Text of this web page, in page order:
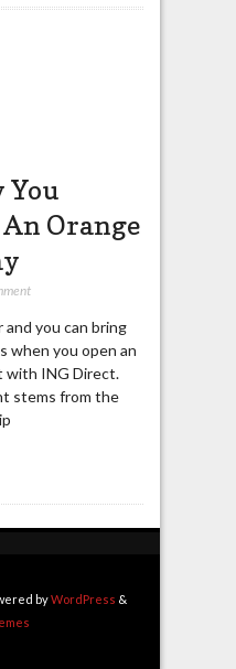
You
Orange
you can bring
when you open an
with ING Direct.
stems from the
byWordPress &